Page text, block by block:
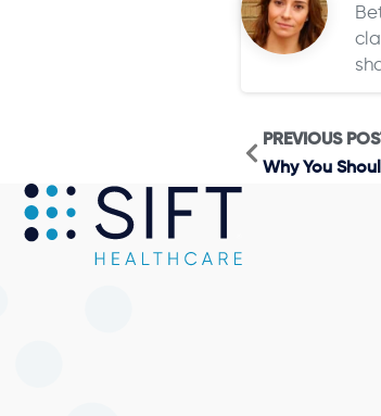
PREVIOUS
Why You